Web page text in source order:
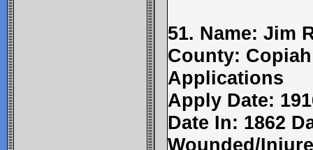
51. Name: Jim
County:
Applications
Apply Date:
Date In: 1862
Wounded/